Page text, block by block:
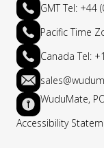
GMT Tel: +44
Pacific Time
Canada Tel:
WuduMate,
Accessibility